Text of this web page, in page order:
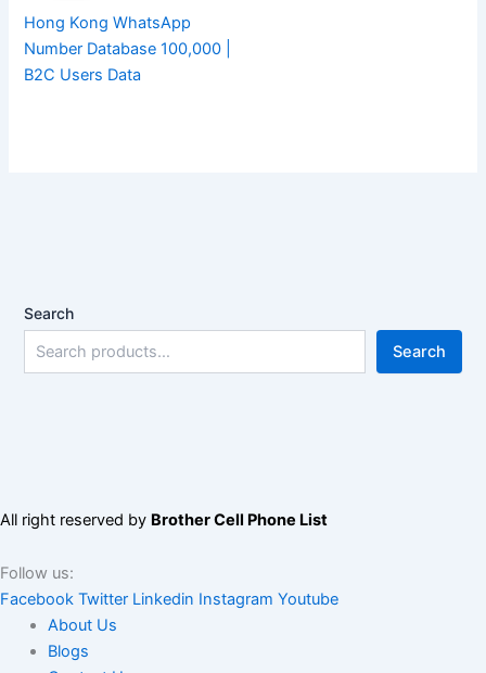
Hong Kong WhatsApp
Number Database 100,000 |
B2C Users Data
Search
Search
All right reserved by Brother Cell Phone List
Follow us:
Facebook Twitter Linkedin Instagram Youtube
About Us
Blogs